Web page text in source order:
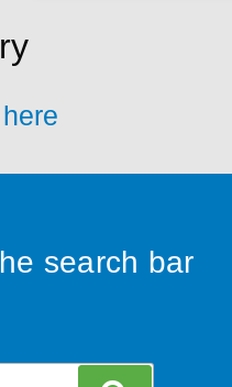
search bar